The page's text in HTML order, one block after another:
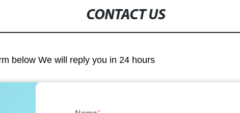
CONTACT US
below We will reply you in 24 hours